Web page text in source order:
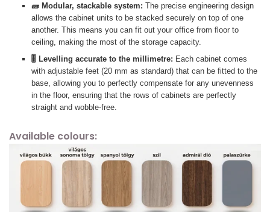
🧱 Modular, stackable system: The precise engineering design
allows the cabinet units to be stacked securely on top of one
another. This means you can fit out your office from floor to
ceiling, making the most of the storage capacity.
🎚️ Levelling accurate to the millimetre: Each cabinet comes
with adjustable feet (20 mm as standard) that can be fitted to the
base, allowing you to perfectly compensate for any unevenness
in the floor, ensuring that the rows of cabinets are perfectly
straight and wobble-free.
Available colours: